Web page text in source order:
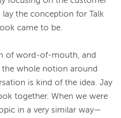
the conception for Talk
came to be.
of word-of-mouth, and
the whole notion around
is kind of the idea. Jay
together. When we were
in a very similar way—